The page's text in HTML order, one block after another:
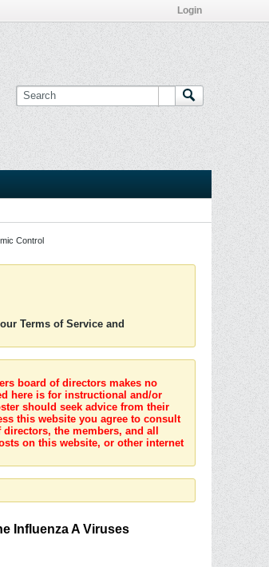
Login
Control
Terms of Service and
board of directors makes no
here is for instructional and/or
should seek advice from their
this website you agree to consult
the members, and all
on this website, or other internet
Influenza A Viruses